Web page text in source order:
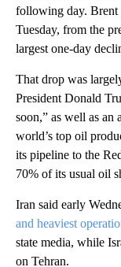
following day. Brent
Tuesday, from the
largest one-day
That drop was
President Donald
soon,” as well as an
world’s top oil
its pipeline to the
70% of its usual oil
Iran said early
and heaviest
state media, while
on Tehran.